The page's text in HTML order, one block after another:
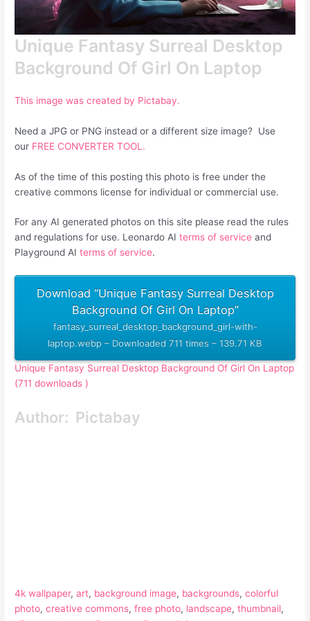
Unique Fantasy Surreal Desktop
Background Of Girl On Laptop
This image was created by Pictabay.
Need a JPG or PNG instead or a different size image? Use
our FREE CONVERTER TOOL.
As of the time of this posting this photo is free under the
creative commons license for individual or commercial use.
For any AI generated photos on this site please read the rules
and regulations for use. Leonardo AIterms of service and
Playground AIterms of service.
Download “Unique Fantasy Surreal Desktop
Background Of Girl On Laptop”
fantasy_surreal_desktop_background_girl-with-
laptop.webp – Downloaded 711 times – 139.71 KB
Unique Fantasy Surreal Desktop Background Of Girl On Laptop
(711 downloads )
Author: Pictabay
4k wallpaper, art, background image, backgrounds, colorful
photo, creative commons, free photo, landscape, thumbnail